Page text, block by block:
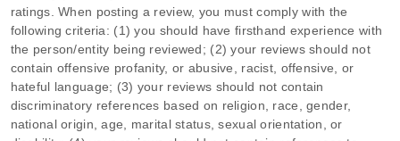
ratings. When posting a review, you must comply with the
following criteria: (1) you should have firsthand experience with
the person/entity being reviewed; (2) your reviews should not
contain offensive profanity, or abusive, racist, offensive, or
hateful language; (3) your reviews should not contain
discriminatory references based on religion, race, gender,
national origin, age, marital status, sexual orientation, or